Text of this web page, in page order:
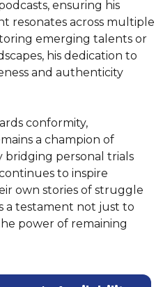
ensuring his
resonates across multiple
emerging talents or
his dedication to
and authenticity
conformity,
a champion of
personal trials
to inspire
own stories of struggle
a testament not just to
power of remaining